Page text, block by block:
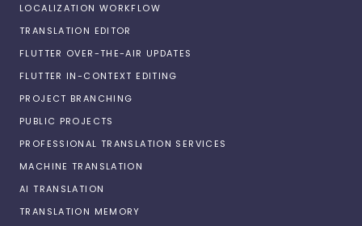
LOCALIZATION WORKFLOW
TRANSLATION EDITOR
FLUTTER OVER-THE-AIR UPDATES
FLUTTER IN-CONTEXT EDITING
PROJECT BRANCHING
PUBLIC PROJECTS
PROFESSIONAL TRANSLATION SERVICES
MACHINE TRANSLATION
AI TRANSLATION
TRANSLATION MEMORY